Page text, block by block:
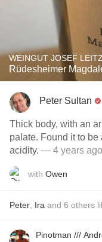
WEINGUT JOSEF LEITZ
Rüdesheimer
Peter Sultan
Thick body, with an
palate. Found it to
acidity. — 4 years ago
with Owen
Peter Ira and 6 others
Pinotman ///